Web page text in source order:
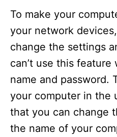
To make your
your network
change the settings
can’t use this
name and password.
your computer in the
that you can change
the name of your